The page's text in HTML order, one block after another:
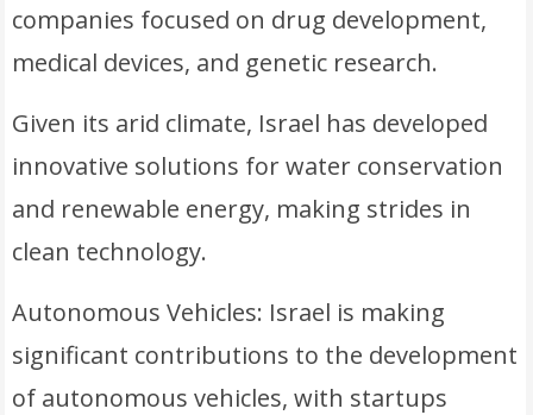
companies focused on drug development,
medical devices, and genetic research.
Given its arid climate, Israel has developed
innovative solutions for water conservation
and renewable energy, making strides in
clean technology.
Autonomous Vehicles: Israel is making
significant contributions to the development
of autonomous vehicles, with startups